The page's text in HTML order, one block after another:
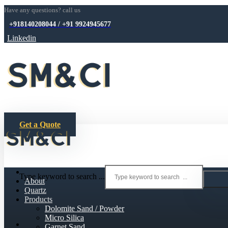
Have any questions? call us
+918140208044 / +91 9924945677
Linkedin
Get a Quote
Type keyword to search ...
About
Quartz
Products
Dolomite Sand / Powder
Micro Silica